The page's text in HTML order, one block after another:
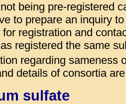
being pre-registered
to prepare an inquiry
for registration and
registered the same
regarding sameness
details of consortia
sulfate